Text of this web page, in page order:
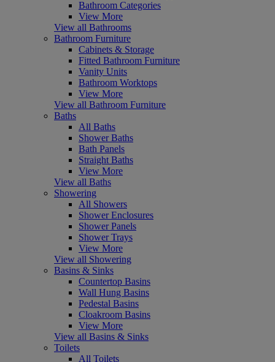
Bathroom Categories
View More
View all Bathrooms
Bathroom Furniture
Cabinets & Storage
Fitted Bathroom Furniture
Vanity Units
Bathroom Worktops
View More
View all Bathroom Furniture
Baths
All Baths
Shower Baths
Bath Panels
Straight Baths
View More
View all Baths
Showering
All Showers
Shower Enclosures
Shower Panels
Shower Trays
View More
View all Showering
Basins & Sinks
Countertop Basins
Wall Hung Basins
Pedestal Basins
Cloakroom Basins
View More
View all Basins & Sinks
Toilets
All Toilets